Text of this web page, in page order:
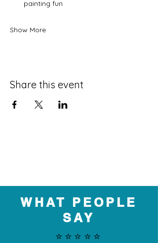
painting fun
Show More
Share this event
WHAT PEOPLE
SAY
⭐️⭐️⭐️⭐️⭐️